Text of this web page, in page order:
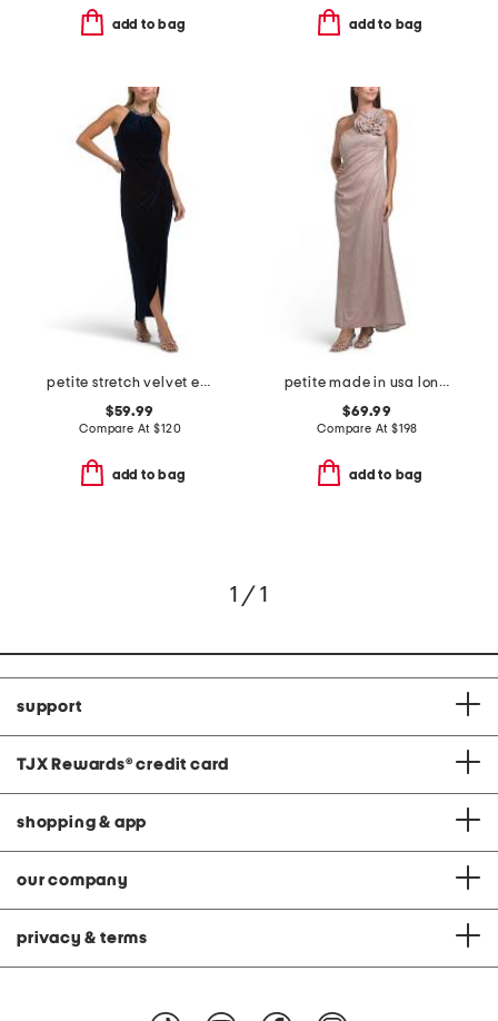
add to bag add to bag
petite stretch velvet embellished dress
$59.99
Compare At$120
add to bag
petite made in usa long galaxy one shoulder with flower dress
$69.99
Compare At $198
add to bag
1 / 1
support
TJX Rewards® credit card
shopping & app
our company
privacy & terms